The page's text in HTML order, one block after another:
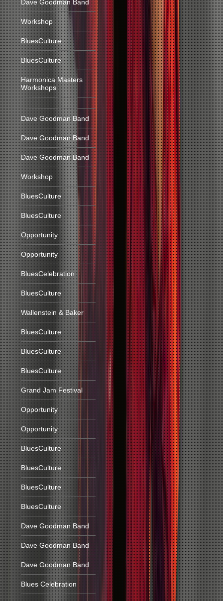
Dave Goodman Band
Workshop
BluesCulture
BluesCulture
Harmonica Masters
Workshops
Dave Goodman Band
Dave Goodman Band
Dave Goodman Band
Workshop
BluesCulture
BluesCulture
Opportunity
Opportunity
BluesCelebration
BluesCulture
Wallenstein & Baker
BluesCulture
BluesCulture
BluesCulture
Grand Jam Festival
Opportunity
Opportunity
BluesCulture
BluesCulture
BluesCulture
BluesCulture
Dave Goodman Band
Dave Goodman Band
Dave Goodman Band
Blues Celebration